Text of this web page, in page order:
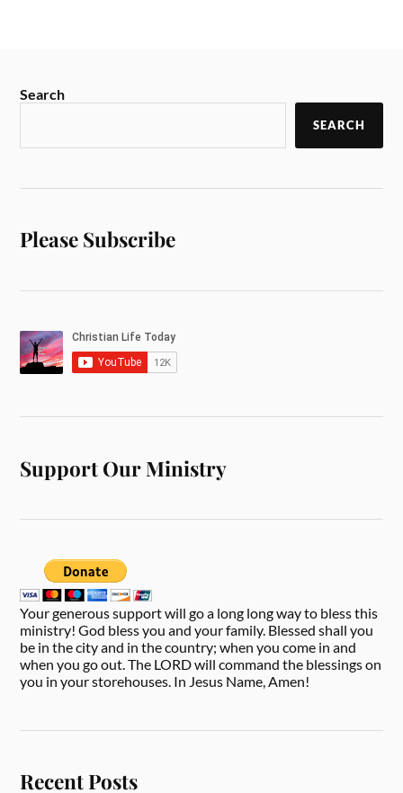
Search
SEARCH
Please Subscribe
Support Our Ministry
Your generous support will go a long long way to bless this
ministry! God bless you and your family. Blessed shall you
be in the city and in the country; when you come in and
when you go out. The LORD will command the blessings on
you in your storehouses. In Jesus Name, Amen!
Recent Posts